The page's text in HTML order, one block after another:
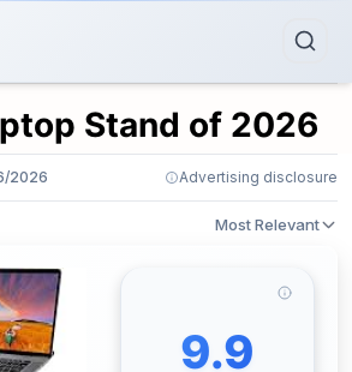
Stand of 2026
2026 Advertising disclosure
Most Relevant
9.9